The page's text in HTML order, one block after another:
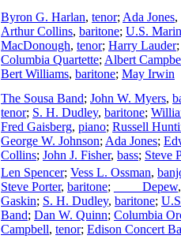
Byron G. Harlan, tenor; Ada Jones,
Arthur Collins, baritone; U.S.
MacDonough, tenor; Harry Lauder
Columbia Quartette; Albert
Bert Williams, baritone; May Irwin
The Sousa Band; John W. Myers,
tenor; S. H. Dudley, baritone;
Fred Gaisberg, piano; Russell
George W. Johnson; Ada Jones;
Collins; John J. Fisher, bass; Steve
Len Spencer; Vess L. Ossman,
Steve Porter, baritone; ____ Depew
Gaskin; S. H. Dudley, baritone;
Band; Dan W. Quinn; Columbia
Campbell, tenor; Edison Concert